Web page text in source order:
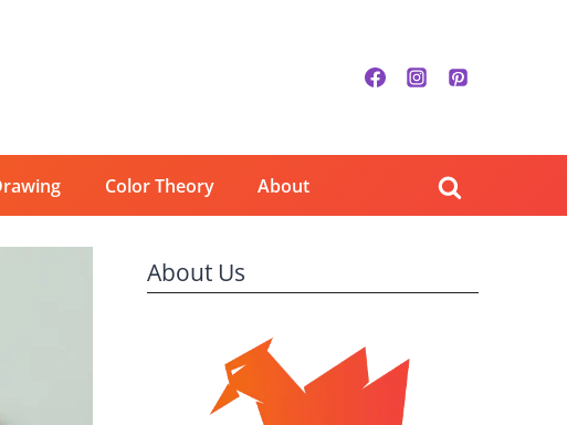
Color Theory About
About Us